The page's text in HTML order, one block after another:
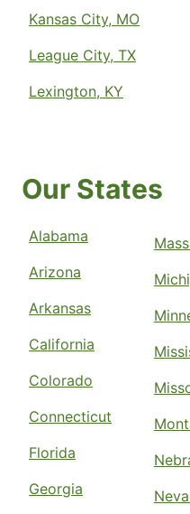
Kansas City, MO
League City, TX
Lexington, KY
Our States
Alabama
Arizona
Arkansas
California
Colorado
Connecticut
Florida
Georgia